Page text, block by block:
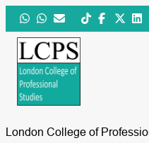
Skip
to
content
London College of